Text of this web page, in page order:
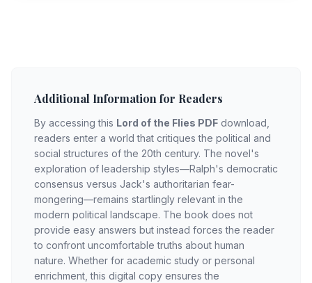
Additional Information for Readers
By accessing this Lord of the Flies PDF download,
readers enter a world that critiques the political and
social structures of the 20th century. The novel's
exploration of leadership styles—Ralph's democratic
consensus versus Jack's authoritarian fear-
mongering—remains startlingly relevant in the
modern political landscape. The book does not
provide easy answers but instead forces the reader
to confront uncomfortable truths about human
nature. Whether for academic study or personal
enrichment, this digital copy ensures the